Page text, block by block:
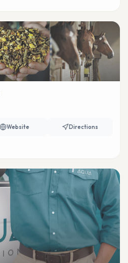
Website Directions